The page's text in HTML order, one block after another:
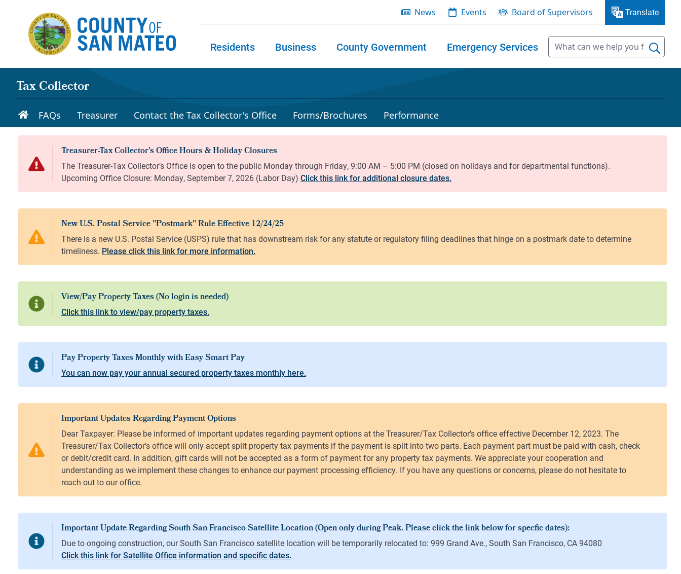
News Events Board of Supervisors Translate
Residents Business County Government Emergency Services
Tax Collector
FAQs Treasurer Contact the Tax Collector's Office Forms/Brochures Performance
Click this link for additional closure dates.
Please click this link for more information.
Click this link to view/pay property taxes.
You can now pay your annual secured property taxes monthly here.
Click this link for Satellite Office information and specific dates.